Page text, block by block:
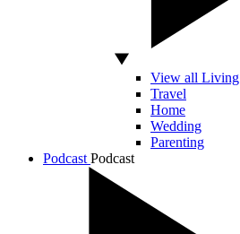
View all Living
Travel
Home
Wedding
Parenting
Podcast Podcast